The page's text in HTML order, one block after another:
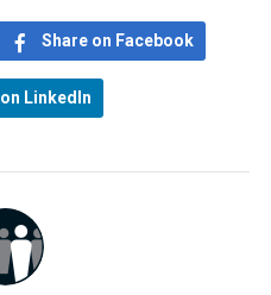
Share on Facebook
LinkedIn